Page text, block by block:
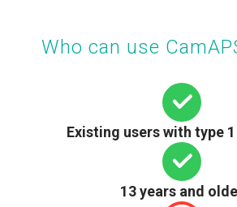
Who can use
Existing users with type
13 years and